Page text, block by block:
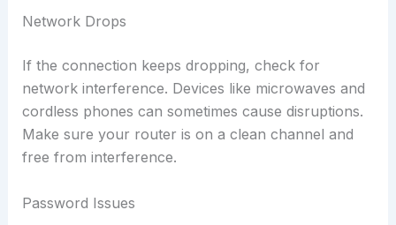
Network Drops
If the connection keeps dropping, check for
network interference. Devices like microwaves and
cordless phones can sometimes cause disruptions.
Make sure your router is on a clean channel and
free from interference.
Password Issues